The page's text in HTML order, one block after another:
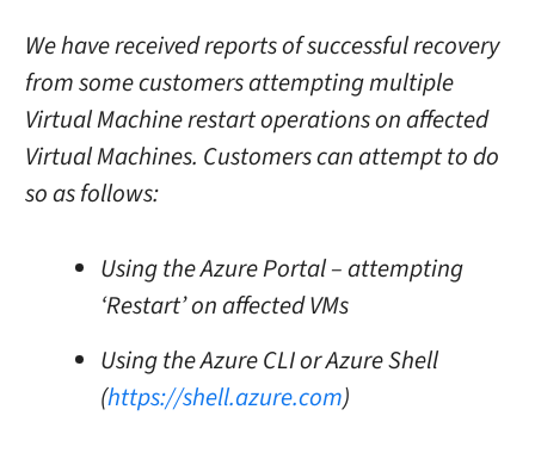
We have received reports of successful recovery
from some customers attempting multiple
Virtual Machine restart operations on affected
Virtual Machines. Customers can attempt to do
so as follows:
Using the Azure Portal – attempting
‘Restart’ on affected VMs
Using the Azure CLI or Azure Shell
(https://shell.azure.com)